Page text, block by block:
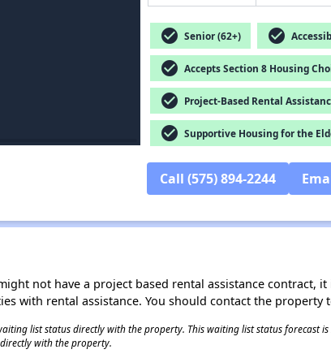
check_circle Senior (62+) check_circle
check_circle Accepts Section 8 Housing
check_circle Project-Based Rental
check_circle Supportive Housing for the
Call (575) 894-2244
not have a project based rental assistance contract,
with rental assistance. You should contact the property
list status directly with the property. This waiting list status forecast
with the property.